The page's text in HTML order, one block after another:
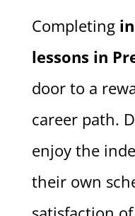
Completing
lessons in
door to a
career path.
enjoy the
their own